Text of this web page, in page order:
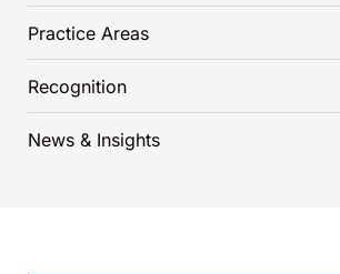
Practice Areas
Recognition
News & Insights